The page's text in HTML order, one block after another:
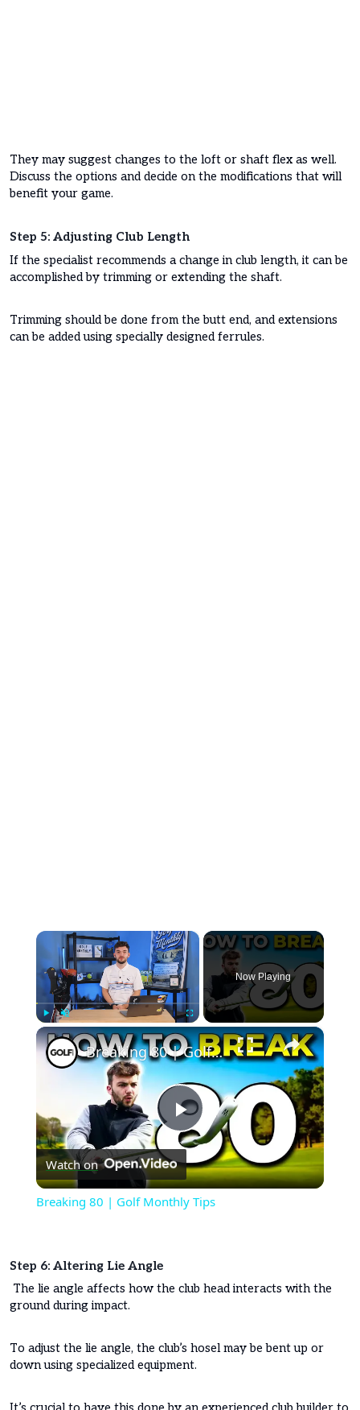
They may suggest changes to the loft or shaft flex as well.
Discuss the options and decide on the modifications that will
benefit your game.
Step 5: Adjusting Club Length
If the specialist recommends a change in club length, it can be
accomplished by trimming or extending the shaft.
Trimming should be done from the butt end, and extensions
can be added using specially designed ferrules.
×
Unmute Fullscreen
Now Playing
×
Play
Video
Breaking 80 | Golf Monthly Tips
Watch on
Breaking 80 | Golf Monthly Tips
Step 6: Altering Lie Angle
The lie angle affects how the club head interacts with the
ground during impact.
To adjust the lie angle, the club’s hosel may be bent up or
down using specialized equipment.